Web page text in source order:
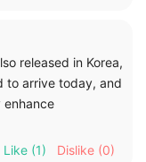
released in Korea,
to arrive today, and
enhance
Like (1) Dislike (0)